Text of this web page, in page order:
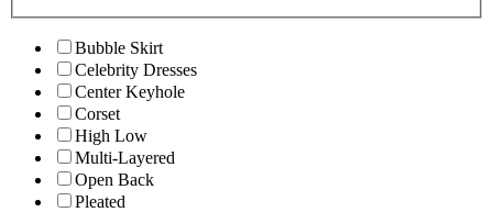
Bubble Skirt
Celebrity Dresses
Center Keyhole
Corset
High Low
Multi-Layered
Open Back
Pleated